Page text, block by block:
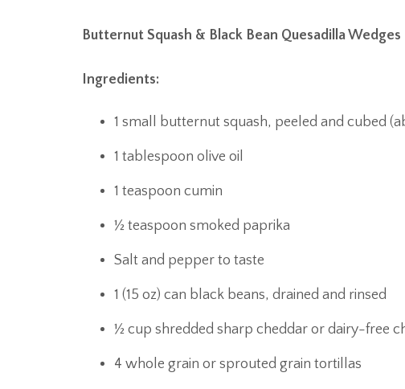
Butternut Squash & Black Bean Quesadilla Wedges
Ingredients:
1 small butternut squash, peeled and cubed
1 tablespoon olive oil
1 teaspoon cumin
½ teaspoon smoked paprika
Salt and pepper to taste
1 (15 oz) can black beans, drained and rinsed
½ cup shredded sharp cheddar or dairy-free
4 whole grain or sprouted grain tortillas